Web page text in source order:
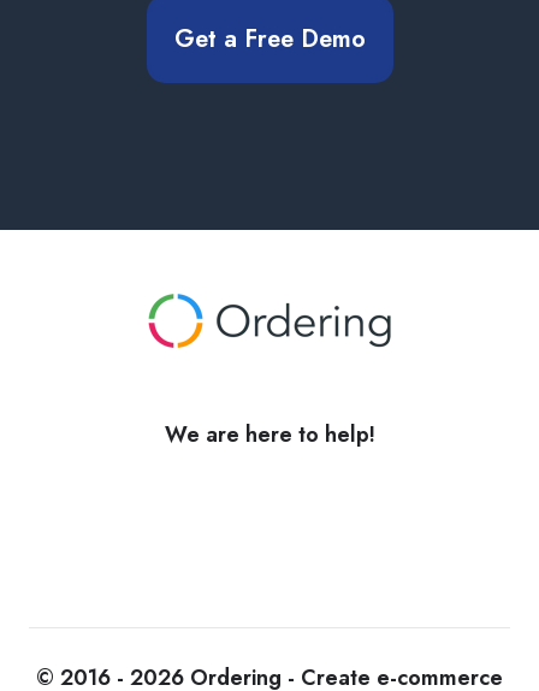
Get a Free Demo
We are here to help!
© 2016 - 2026 Ordering - Create e-commerce